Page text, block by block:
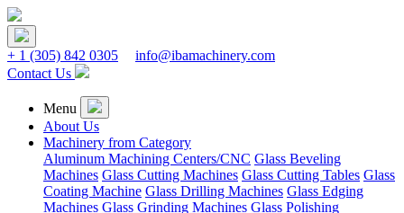
+ 1 (305) 842 0305
info@ibamachinery.com
Contact Us
Menu
About Us
Machinery from Category
Aluminum Machining Centers/CNC Glass Beveling
Machines Glass Cutting Machines Glass Cutting Tables Glass
Coating Machine Glass Drilling Machines Glass Edging
Machines Glass Grinding Machines Glass Polishing